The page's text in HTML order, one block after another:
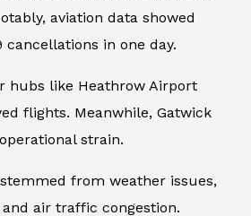
aviation data showed
cancellations in one day.
hubs like Heathrow Airport
flights. Meanwhile, Gatwick
strain.
from weather issues,
air traffic congestion.